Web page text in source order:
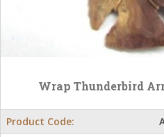
Wrap Thunderbird
Product Code: